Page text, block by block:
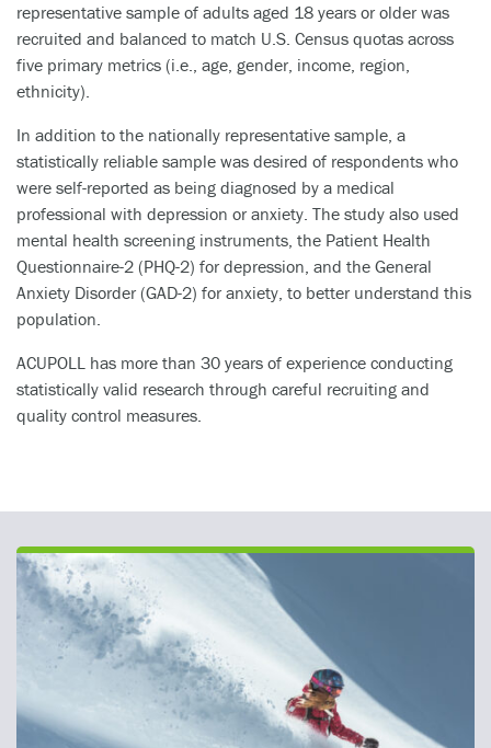
representative sample of adults aged 18 years or older was
recruited and balanced to match U.S. Census quotas across
five primary metrics (i.e., age, gender, income, region,
ethnicity).
In addition to the nationally representative sample, a
statistically reliable sample was desired of respondents who
were self-reported as being diagnosed by a medical
professional with depression or anxiety. The study also used
mental health screening instruments, the Patient Health
Questionnaire-2 (PHQ-2) for depression, and the General
Anxiety Disorder (GAD-2) for anxiety, to better understand this
population.
ACUPOLL has more than 30 years of experience conducting
statistically valid research through careful recruiting and
quality control measures.